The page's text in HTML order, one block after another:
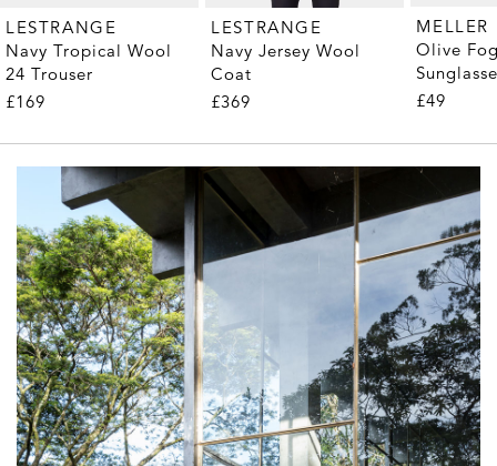
LESTRANGE
Navy Tropical Wool
24 Trouser
£169
LESTRANGE
Navy Jersey Wool
Coat
£369
MELLER
Olive
£49